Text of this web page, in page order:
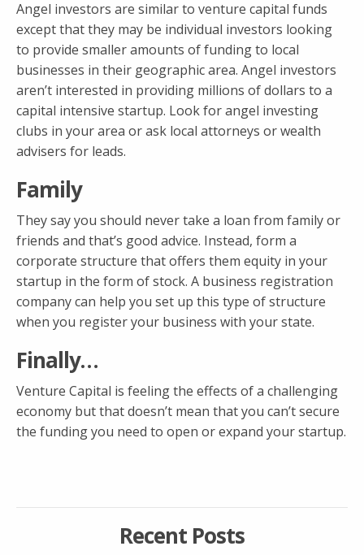
Angel investors are similar to venture capital funds
except that they may be individual investors looking
to provide smaller amounts of funding to local
businesses in their geographic area. Angel investors
aren’t interested in providing millions of dollars to a
capital intensive startup. Look for angel investing
clubs in your area or ask local attorneys or wealth
advisers for leads.
Family
They say you should never take a loan from family or
friends and that’s good advice. Instead, form a
corporate structure that offers them equity in your
startup in the form of stock. A business registration
company can help you set up this type of structure
when you register your business with your state.
Finally…
Venture Capital is feeling the effects of a challenging
economy but that doesn’t mean that you can’t secure
the funding you need to open or expand your startup.
Recent Posts